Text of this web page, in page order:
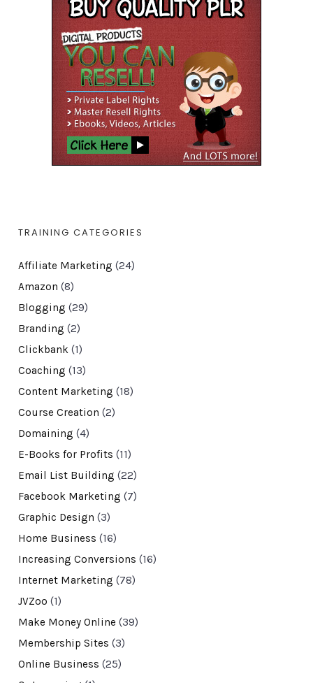
TRAINING CATEGORIES
Affiliate Marketing (24)
Amazon (8)
Blogging (29)
Branding (2)
Clickbank(1)
Coaching (13)
Content Marketing (18)
Course Creation (2)
Domaining (4)
E-Books for Profits (11)
Email List Building (22)
Facebook Marketing (7)
Graphic Design (3)
Home Business (16)
Increasing Conversions (16)
Internet Marketing (78)
JVZoo (1)
Make Money Online (39)
Membership Sites (3)
Online Business (25)